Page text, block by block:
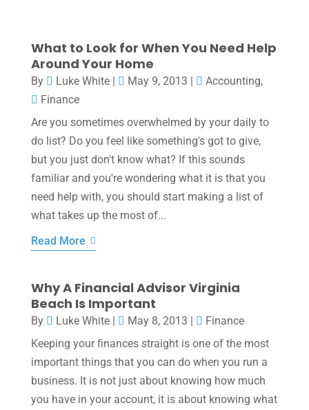
What to Look for When You Need Help
Around Your Home
By Luke White| May 9, 2013 | Accounting,
Finance
Are you sometimes overwhelmed by your daily to
do list? Do you feel like something's got to give,
but you just don't know what? If this sounds
familiar and you're wondering what it is that you
need help with, you should start making a list of
what takes up the most of...
Read More
Why A Financial Advisor Virginia
Beach Is Important
By Luke White| May 8, 2013 |
Finance
Keeping your finances straight is one of the most
important things that you can do when you run a
business. It is not just about knowing how much
you have in your account, it is about knowing what